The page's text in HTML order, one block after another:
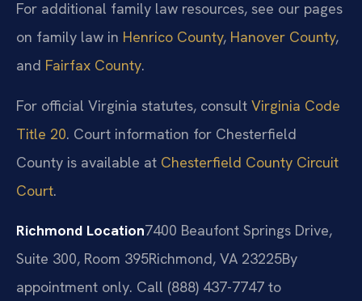
For additional family law resources, see our pages
on family law in Henrico County, Hanover County,
and Fairfax County.
For official Virginia statutes, consult Virginia Code
Title 20. Court information for Chesterfield
County is available at Chesterfield County Circuit
Court.
Richmond Location7400 Beaufont Springs Drive,
Suite 300, Room 395Richmond, VA 23225By
appointment only. Call (888) 437-7747 to